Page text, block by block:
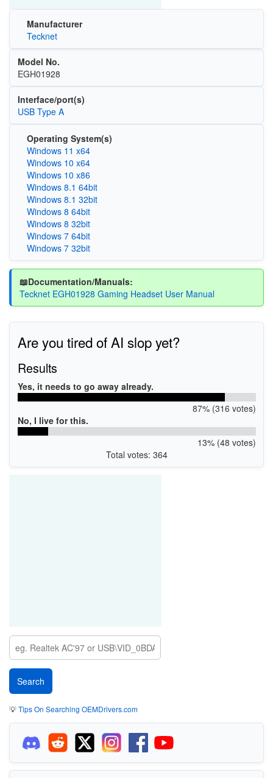
Manufacturer
Tecknet
Model No.
EGH01928
Interface/port(s)
USB Type A
Operating System(s)
Windows 11 x64
Windows 10 x64
Windows 10 x86
Windows 8.1 64bit
Windows 8.1 32bit
Windows 8 64bit
Windows 8 32bit
Windows 7 64bit
Windows 7 32bit
📖Documentation/Manuals:
Tecknet EGH01928 Gaming Headset User Manual
Are you tired of AI slop yet?
Results
Yes, it needs to go away already.
87% (316 votes)
No, I live for this.
13% (48 votes)
Total votes: 364
💡Tips On Searching OEMDrivers.com